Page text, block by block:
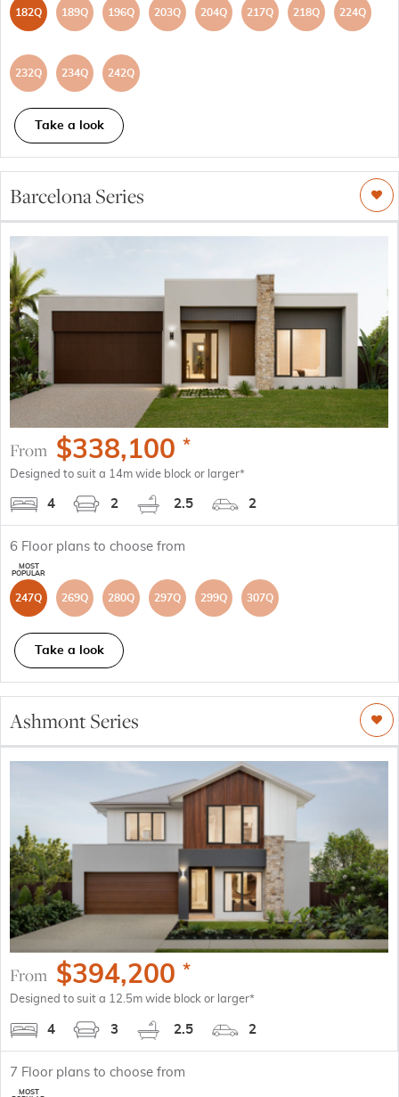
182Q 189Q 196Q 203Q 204Q 217Q 218Q 224Q
232Q 234Q 242Q
Take a look
Barcelona Series
From $338,100 *
Designed to suit a 14m wide block or larger*
4 2 2.5 2
6 Floor plans to choose from
247Q 269Q 280Q 297Q 299Q 307Q
Take a look
Ashmont Series
From $394,200 *
Designed to suit a 12.5m wide block or larger*
4 3 2.5 2
7 Floor plans to choose from